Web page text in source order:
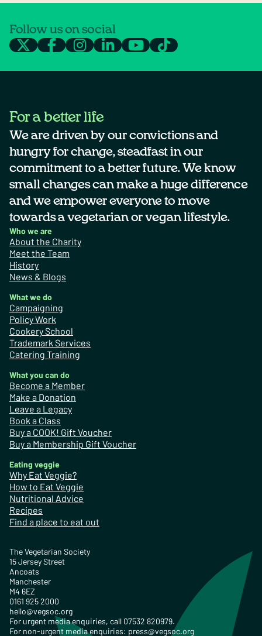
Follow us on social
For a better life
We are driven by our convictions and
hungry for change, steadfast in our
commitment to a better future. We know
small changes can make a huge difference
and we empower everyone to move
towards a vegetarian or vegan lifestyle.
Who we are
About the Charity
Meet the Team
History
News & Blogs
What we do
Campaigning
Policy Work
Cookery School
Trademark Services
Catering Training
What you can do
Become a Member
Make a Donation
Leave a Legacy
Book a Class
Buy a COOK! Gift Voucher
Buy a Membership Gift Voucher
Eating veggie
Why Eat Veggie?
How to Eat Veggie
Nutritional Advice
Recipes
Find a place to eat out
The Vegetarian Society
15 Jersey Street
Ancoats
Manchester
M4 6EZ
0161 925 2000
hello@vegsoc.org
For urgent media enquiries, call 07532 820979.
For non-urgent media enquiries: press@vegsoc.org